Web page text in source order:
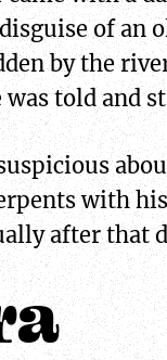
of
by the
told and
with
after